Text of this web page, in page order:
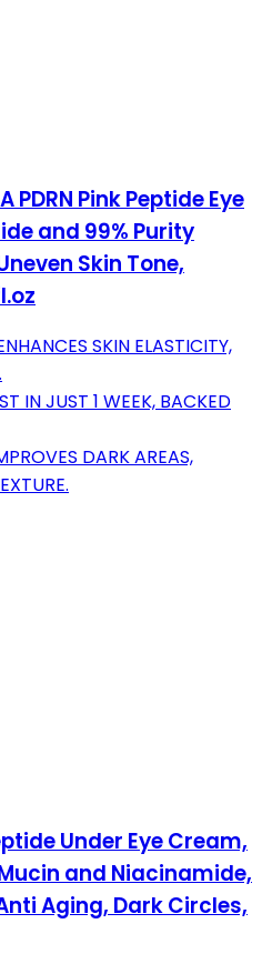
Pink Peptide Eye
and 99% Purity
Skin Tone,
SKIN ELASTICITY,
IN JUST 1 WEEK, BACKED
DARK AREAS,
Under Eye Cream,
and Niacinamide,
Aging, Dark Circles,